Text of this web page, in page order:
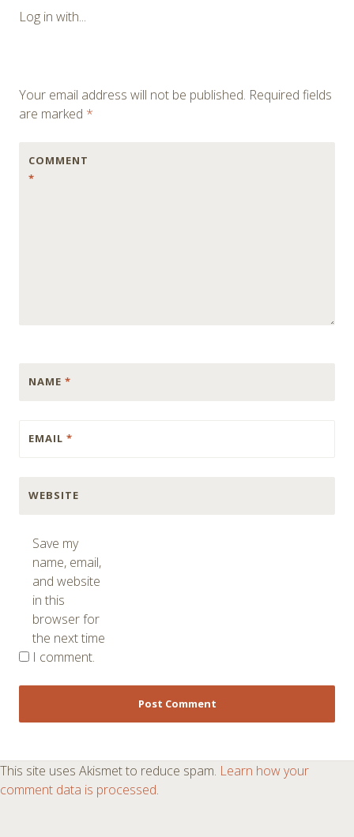
Log in with...
Your email address will not be published. Required fields
are marked *
COMMENT
*
NAME *
EMAIL *
WEBSITE
Save my
name, email,
and website
in this
browser for
the next time
I comment.
This site uses Akismet to reduce spam. Learn how your
comment data is processed.